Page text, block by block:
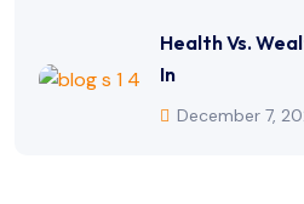
Health Vs.
In
December 7,